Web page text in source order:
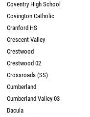
Coventry High School
Covington Catholic
Cranford HS
Crescent Valley
Crestwood
Crestwood 02
Crossroads (SS)
Cumberland
Cumberland Valley 03
Dacula